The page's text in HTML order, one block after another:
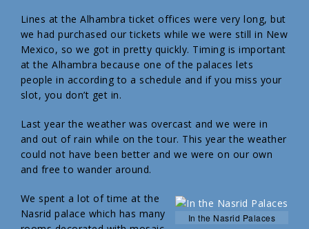
Lines at the Alhambra ticket offices were very long, but
we had purchased our tickets while we were still in New
Mexico, so we got in pretty quickly. Timing is important
at the Alhambra because one of the palaces lets
people in according to a schedule and if you miss your
slot, you don’t get in.
Last year the weather was overcast and we were in
and out of rain while on the tour. This year the weather
could not have been better and we were on our own
and free to wander around.
In the Nasrid Palaces
We spent a lot of time at the
Nasrid palace which has many